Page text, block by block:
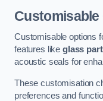
Customisable options
features like glass
acoustic seals for
These customisation
preferences and